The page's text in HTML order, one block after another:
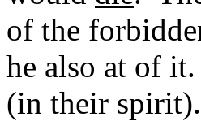
of the
he also at of
(in their